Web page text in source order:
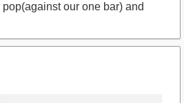
our one bar) and